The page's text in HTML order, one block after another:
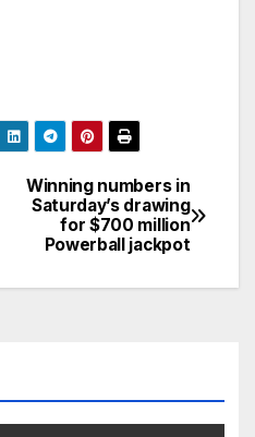
Winning numbers in
Saturday’s drawing
for $700 million
Powerball jackpot